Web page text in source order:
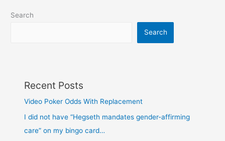
Search
Search
Recent Posts
Video Poker Odds With Replacement
I did not have “Hegseth mandates gender-affirming
care” on my bingo card…